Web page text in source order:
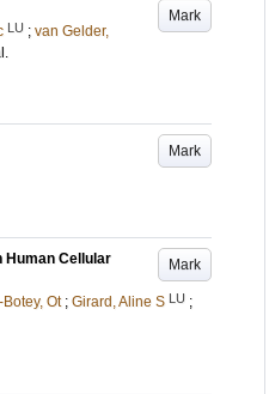
Mark
LU ; van Gelder,
Mark
Mark
Human Cellular
Ot ; Girard, Aline S LU ;